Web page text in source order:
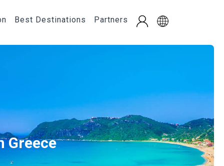
Best Destinations Partners
Greece